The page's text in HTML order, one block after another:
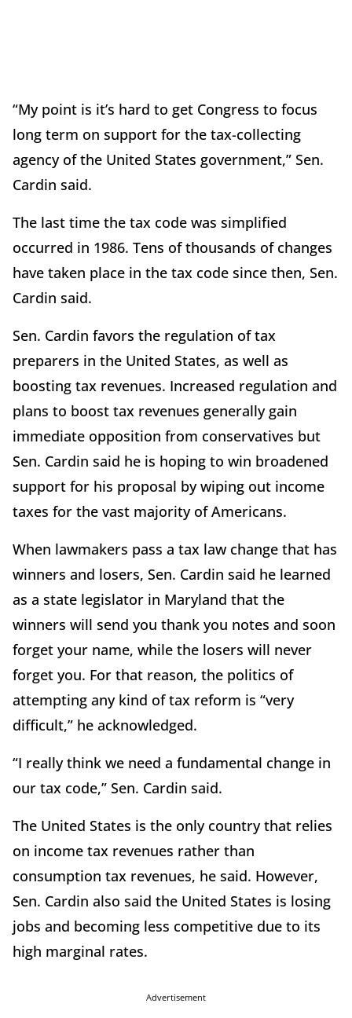
“My point is it’s hard to get Congress to focus
long term on support for the tax-collecting
agency of the United States government,” Sen.
Cardin said.
The last time the tax code was simplified
occurred in 1986. Tens of thousands of changes
have taken place in the tax code since then, Sen.
Cardin said.
Sen. Cardin favors the regulation of tax
preparers in the United States, as well as
boosting tax revenues. Increased regulation and
plans to boost tax revenues generally gain
immediate opposition from conservatives but
Sen. Cardin said he is hoping to win broadened
support for his proposal by wiping out income
taxes for the vast majority of Americans.
When lawmakers pass a tax law change that has
winners and losers, Sen. Cardin said he learned
as a state legislator in Maryland that the
winners will send you thank you notes and soon
forget your name, while the losers will never
forget you. For that reason, the politics of
attempting any kind of tax reform is “very
difficult,” he acknowledged.
“I really think we need a fundamental change in
our tax code,” Sen. Cardin said.
The United States is the only country that relies
on income tax revenues rather than
consumption tax revenues, he said. However,
Sen. Cardin also said the United States is losing
jobs and becoming less competitive due to its
high marginal rates.
Advertisement